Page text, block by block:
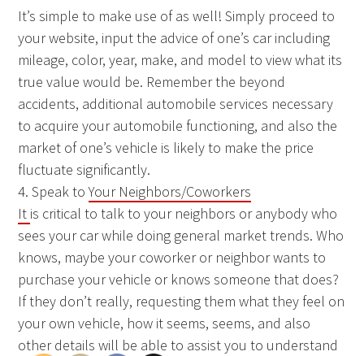
It’s simple to make use of as well! Simply proceed to
your website, input the advice of one’s car including
mileage, color, year, make, and model to view what its
true value would be. Remember the beyond
accidents, additional automobile services necessary
to acquire your automobile functioning, and also the
market of one’s vehicle is likely to make the price
fluctuate significantly.
4. Speak toYour Neighbors/Coworkers
It is critical to talk to your neighbors or anybody who
sees your car while doing general market trends. Who
knows, maybe your coworker or neighbor wants to
purchase your vehicle or knows someone that does?
If they don’t really, requesting them what they feel on
your own vehicle, how it seems, seems, and also
other details will be able to assist you to understand